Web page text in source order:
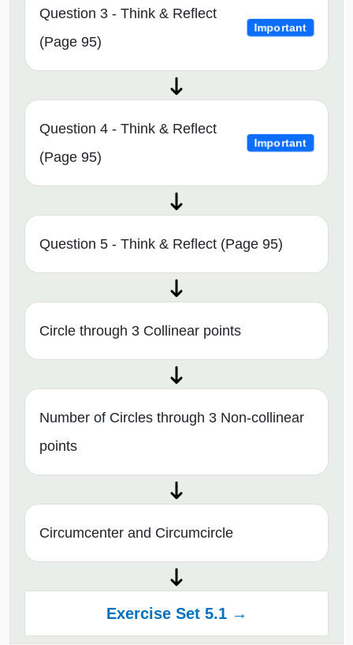
Question 3 - Think & Reflect
(Page 95)
Important
Question 4 - Think & Reflect
(Page 95)
Important
Question 5 - Think & Reflect (Page 95)
Circle through 3 Collinear points
Number of Circles through 3 Non-collinear
points
Circumcenter and Circumcircle
Exercise Set 5.1 →